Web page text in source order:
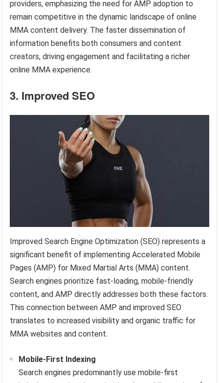
providers, emphasizing the need for AMP adoption to
remain competitive in the dynamic landscape of online
MMA content delivery. The faster dissemination of
information benefits both consumers and content
creators, driving engagement and facilitating a richer
online MMA experience.
3. Improved SEO
Improved Search Engine Optimization (SEO) represents a
significant benefit of implementing Accelerated Mobile
Pages (AMP) for Mixed Martial Arts (MMA) content.
Search engines prioritize fast-loading, mobile-friendly
content, and AMP directly addresses both these factors.
This connection between AMP and improved SEO
translates to increased visibility and organic traffic for
MMA websites and content.
Mobile-First Indexing
Search engines predominantly use mobile-first